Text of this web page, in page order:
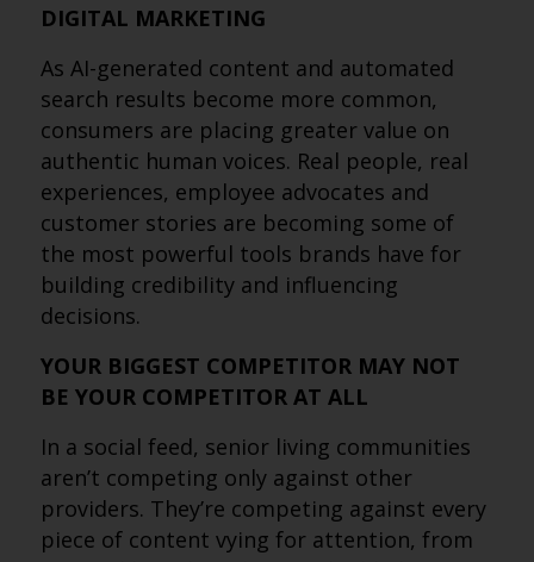
DIGITAL MARKETING
As AI-generated content and automated
search results become more common,
consumers are placing greater value on
authentic human voices. Real people, real
experiences, employee advocates and
customer stories are becoming some of
the most powerful tools brands have for
building credibility and influencing
decisions.
YOUR BIGGEST COMPETITOR MAY NOT
BE YOUR COMPETITOR AT ALL
In a social feed, senior living communities
aren’t competing only against other
providers. They’re competing against every
piece of content vying for attention, from